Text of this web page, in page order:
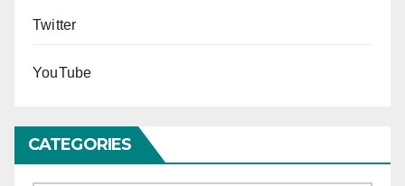
Twitter
YouTube
CATEGORIES